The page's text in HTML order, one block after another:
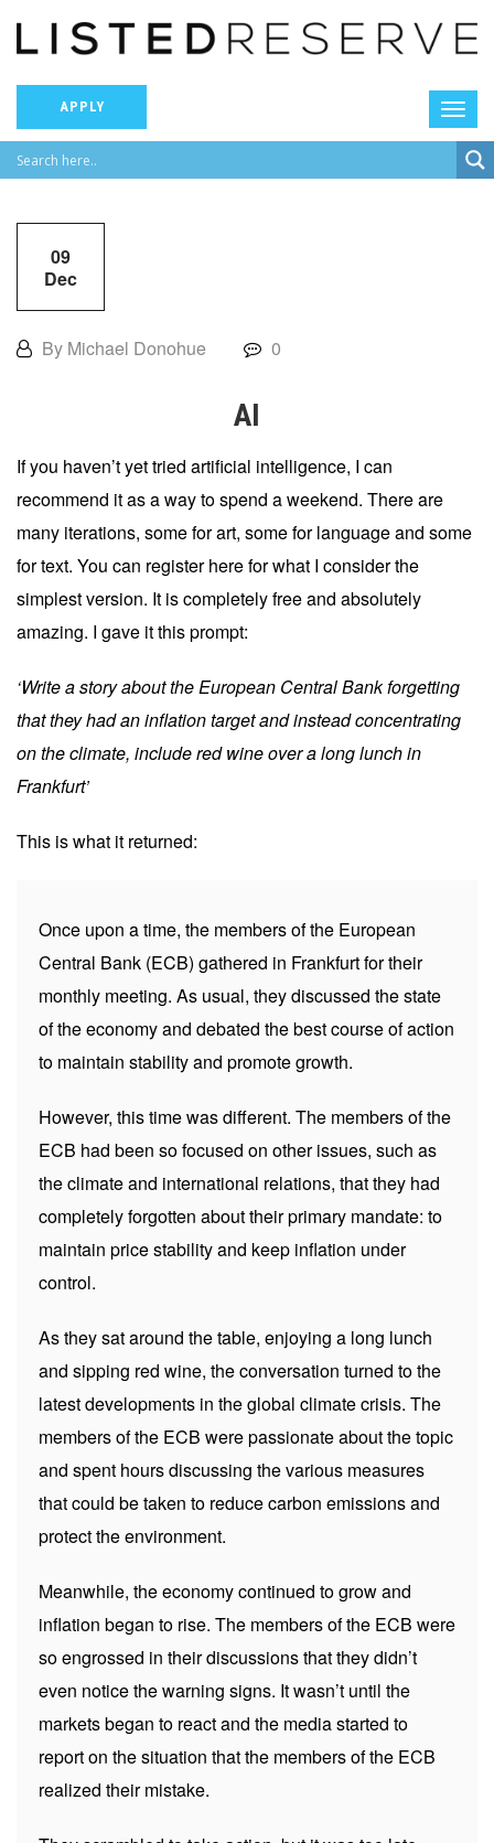
APPLY
09
Dec
By Michael Donohue 0
AI
If you haven’t yet tried artificial intelligence, I can
recommend it as a way to spend a weekend. There are
many iterations, some for art, some for language and some
for text. You can registerherefor what I consider the
simplest version. It is completely free and absolutely
amazing. I gave it this prompt:
‘Write a story about the European Central Bank forgetting
that they had an inflation target and instead concentrating
on the climate, include red wine over a long lunch in
Frankfurt’
This is what it returned:
Once upon a time, the members of the European
Central Bank (ECB) gathered in Frankfurt for their
monthly meeting. As usual, they discussed the state
of the economy and debated the best course of action
to maintain stability and promote growth.
However, this time was different. The members of the
ECB had been so focused on other issues, such as
the climate and international relations, that they had
completely forgotten about their primary mandate: to
maintain price stability and keep inflation under
control.
As they sat around the table, enjoying a long lunch
and sipping red wine, the conversation turned to the
latest developments in the global climate crisis. The
members of the ECB were passionate about the topic
and spent hours discussing the various measures
that could be taken to reduce carbon emissions and
protect the environment.
Meanwhile, the economy continued to grow and
inflation began to rise. The members of the ECB were
so engrossed in their discussions that they didn’t
even notice the warning signs. It wasn’t until the
markets began to react and the media started to
report on the situation that the members of the ECB
realized their mistake.